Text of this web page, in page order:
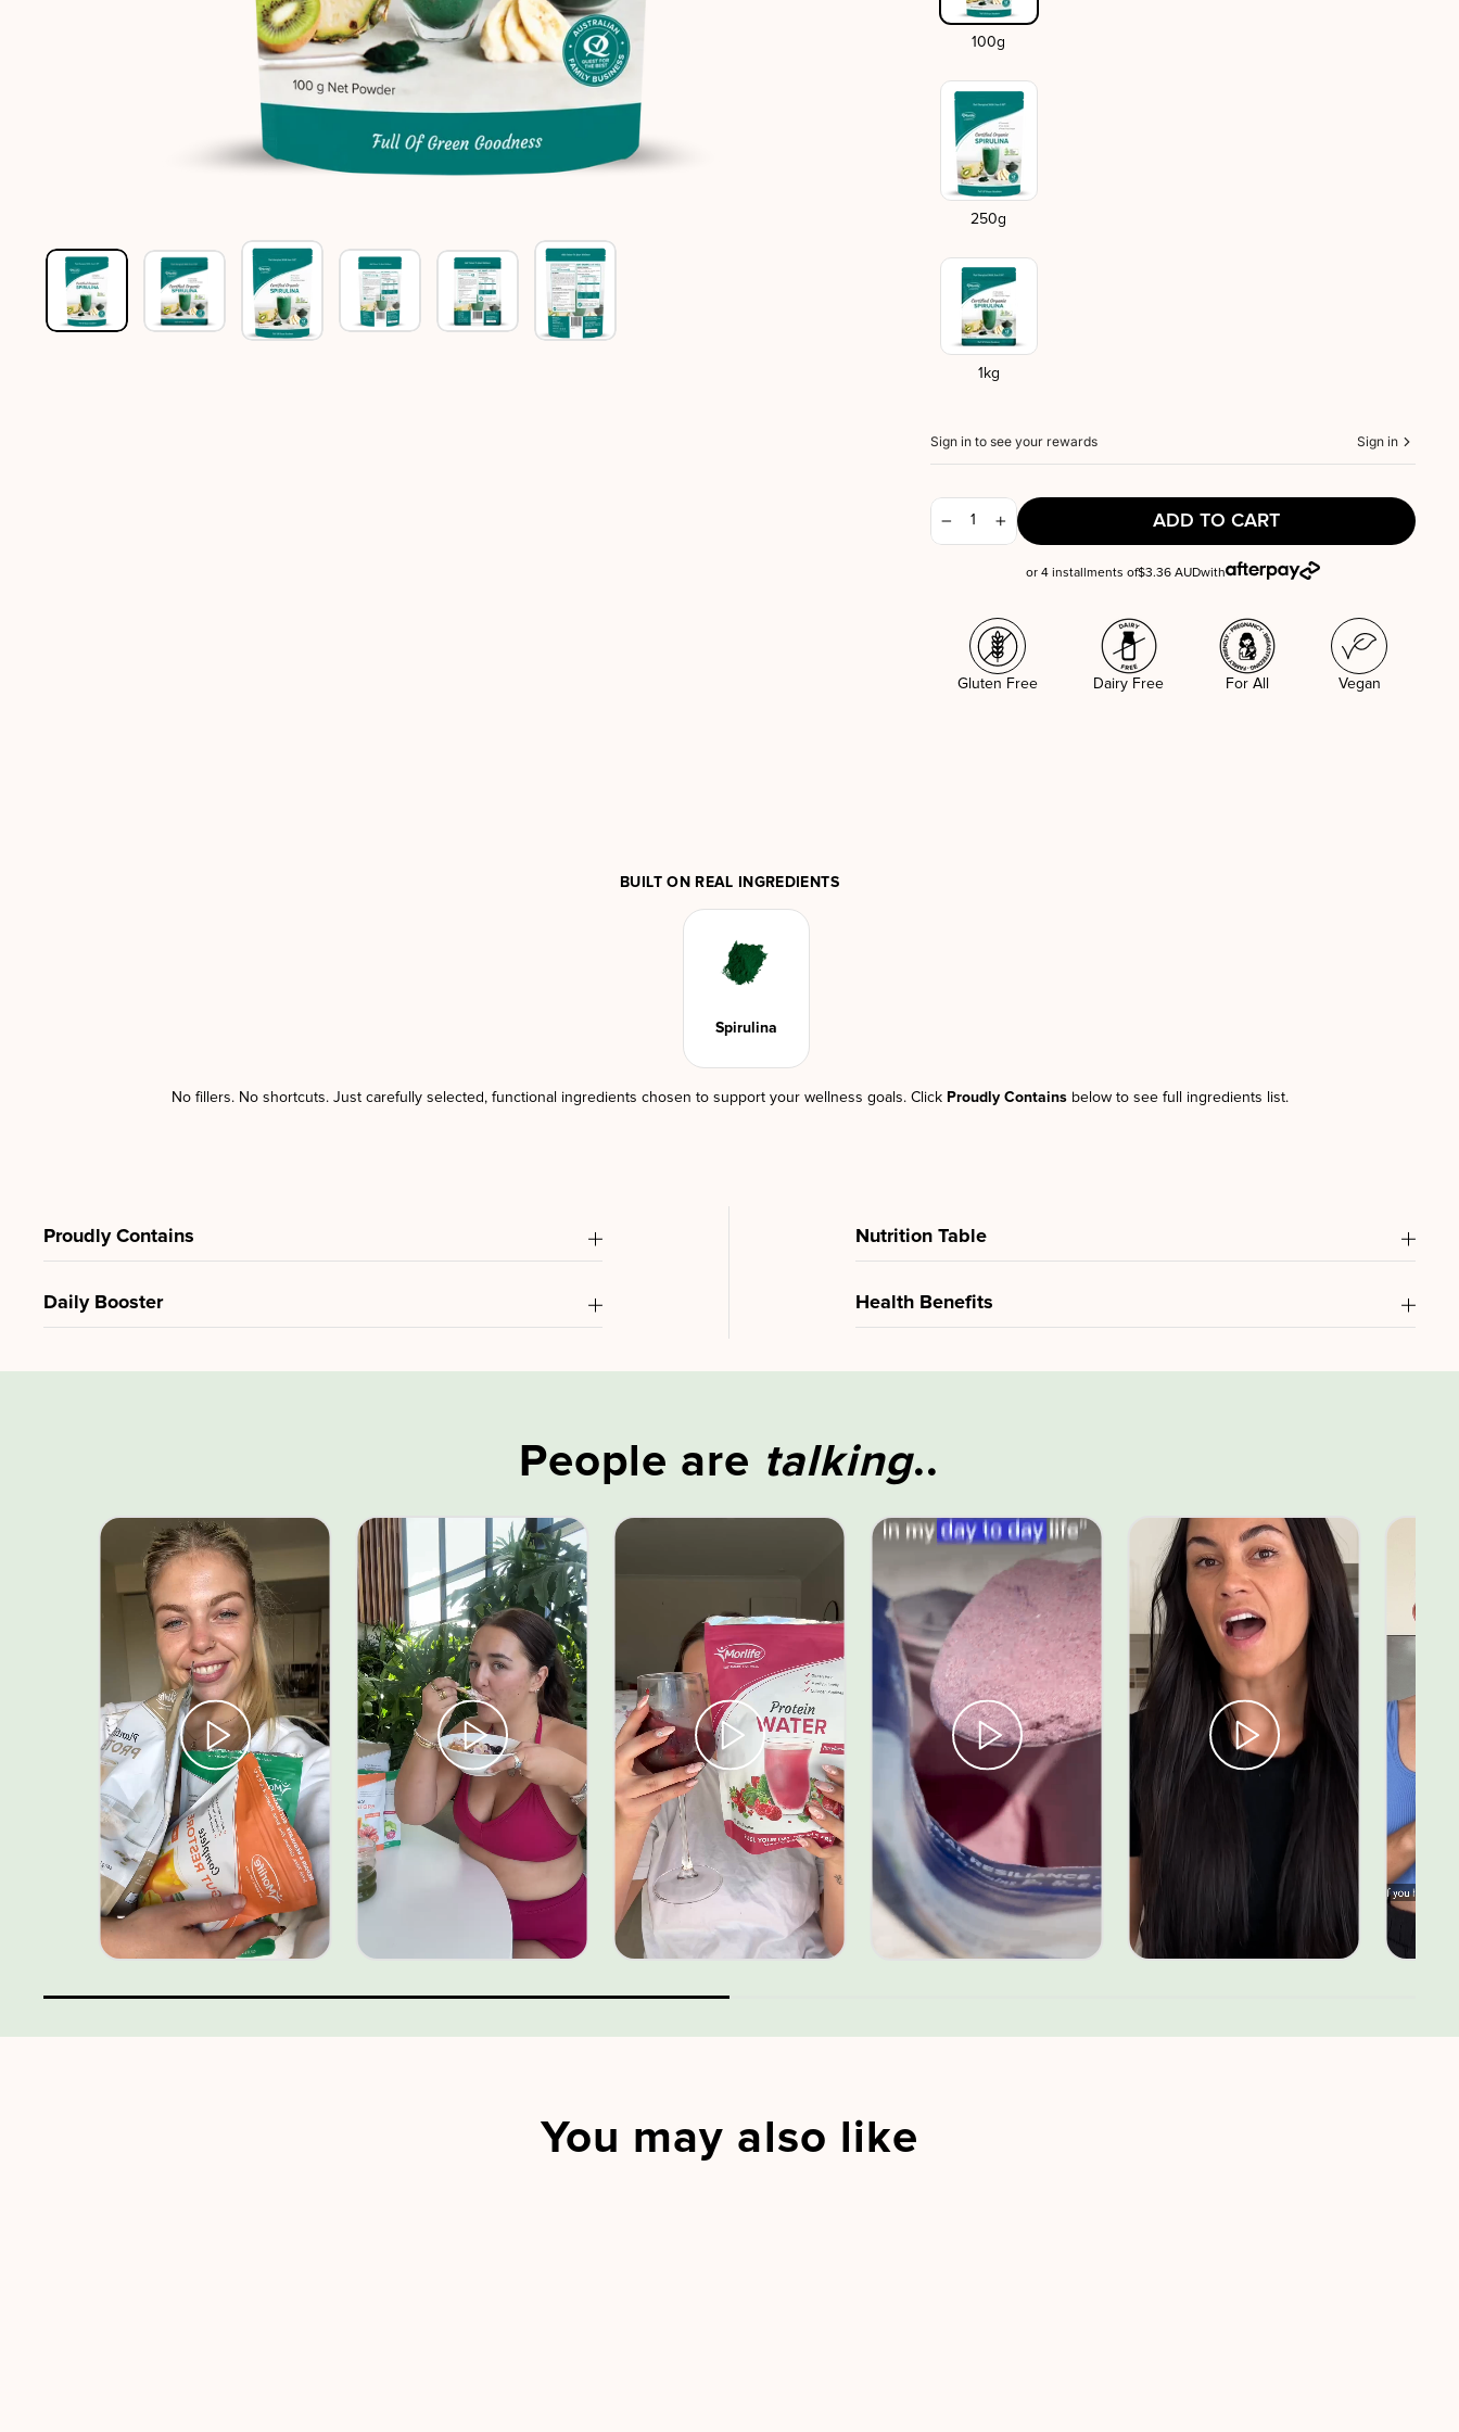
100g
250g
1kg
Sign in to see your rewards Sign in
ADD TO CART
or 4 installments of$3.36 AUDwith
Gluten Free Dairy Free For All Vegan
BUILT ON REAL INGREDIENTS
Spirulina
No fillers. No shortcuts. Just carefully selected, functional ingredients chosen to support your wellness goals. Click Proudly Containsbelow to see full ingredients list.
Proudly Contains Nutrition Table
Daily Booster Health Benefits
People are talking..
You may also like